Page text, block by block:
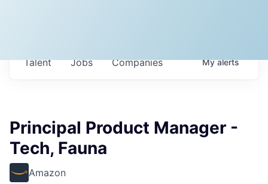
Jobs Companies
Talent Myalerts
Principal Product Manager -
Tech, Fauna
Amazon